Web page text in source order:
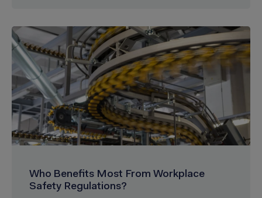
Who Benefits Most From Workplace
Safety Regulations?